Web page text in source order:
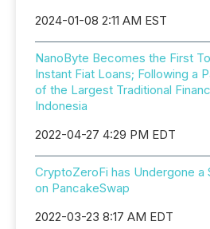
2024-01-08 2:11 AM EST
NanoByte Becomes the First
Instant Fiat Loans; Following a
of the Largest Traditional
Indonesia
2022-04-27 4:29 PM EDT
CryptoZeroFi has Undergone a
on PancakeSwap
2022-03-23 8:17 AM EDT